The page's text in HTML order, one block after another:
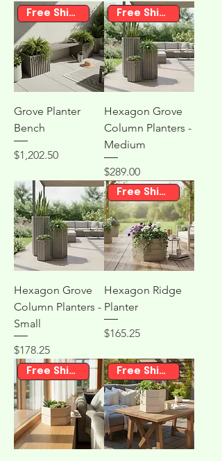
Free Shipping
Grove Planter
Bench
Price
$1,202.50
Free Shipping
Hexagon Grove
Column Planters -
Medium
Price
$289.00
Hexagon Grove
Column Planters -
Small
Price
$178.25
Free Shipping
Hexagon Ridge
Planter
Price
$165.25
Free Shipping Free Shipping